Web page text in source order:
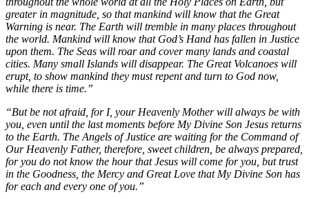
greater in magnitude, so that mankind will know that the Great
Warning is near. The Earth will tremble in many places throughout
the world. Mankind will know that God’s Hand has fallen in Justice
upon them. The Seas will roar and cover many lands and coastal
cities. Many small Islands will disappear. The Great Volcanoes will
erupt, to show mankind they must repent and turn to God now,
while there is time.”
“But be not afraid, for I, your Heavenly Mother will always be with
you, even until the last moments before My Divine Son Jesus returns
to the Earth. The Angels of Justice are waiting for the Command of
Our Heavenly Father, therefore, sweet children, be always prepared,
for you do not know the hour that Jesus will come for you, but trust
in the Goodness, the Mercy and Great Love that My Divine Son has
for each and every one of you.”